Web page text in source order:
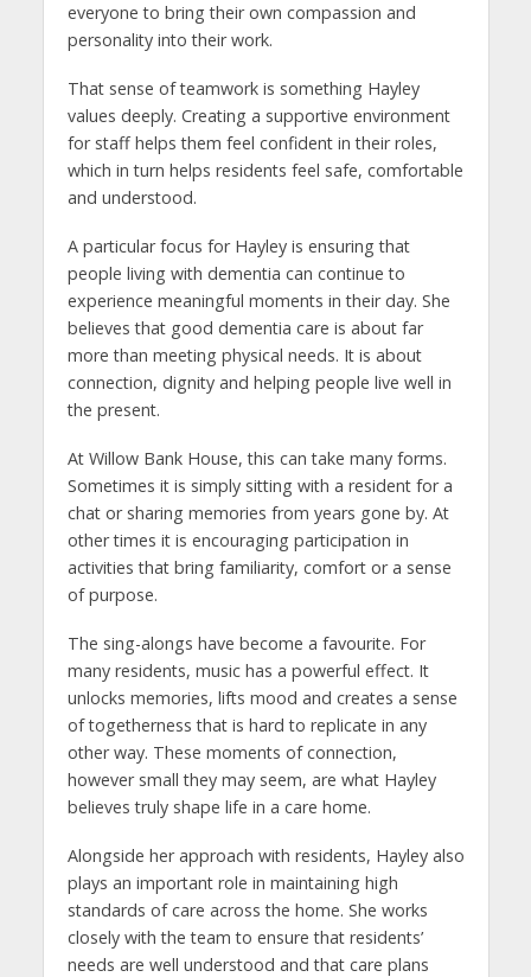
everyone to bring their own compassion and
personality into their work.
That sense of teamwork is something Hayley
values deeply. Creating a supportive environment
for staff helps them feel confident in their roles,
which in turn helps residents feel safe, comfortable
and understood.
A particular focus for Hayley is ensuring that
people living with dementia can continue to
experience meaningful moments in their day. She
believes that good dementia care is about far
more than meeting physical needs. It is about
connection, dignity and helping people live well in
the present.
At Willow Bank House, this can take many forms.
Sometimes it is simply sitting with a resident for a
chat or sharing memories from years gone by. At
other times it is encouraging participation in
activities that bring familiarity, comfort or a sense
of purpose.
The sing-alongs have become a favourite. For
many residents, music has a powerful effect. It
unlocks memories, lifts mood and creates a sense
of togetherness that is hard to replicate in any
other way. These moments of connection,
however small they may seem, are what Hayley
believes truly shape life in a care home.
Alongside her approach with residents, Hayley also
plays an important role in maintaining high
standards of care across the home. She works
closely with the team to ensure that residents’
needs are well understood and that care plans